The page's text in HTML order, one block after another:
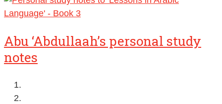
Abu ‘Abdullaah’s personal study
notes